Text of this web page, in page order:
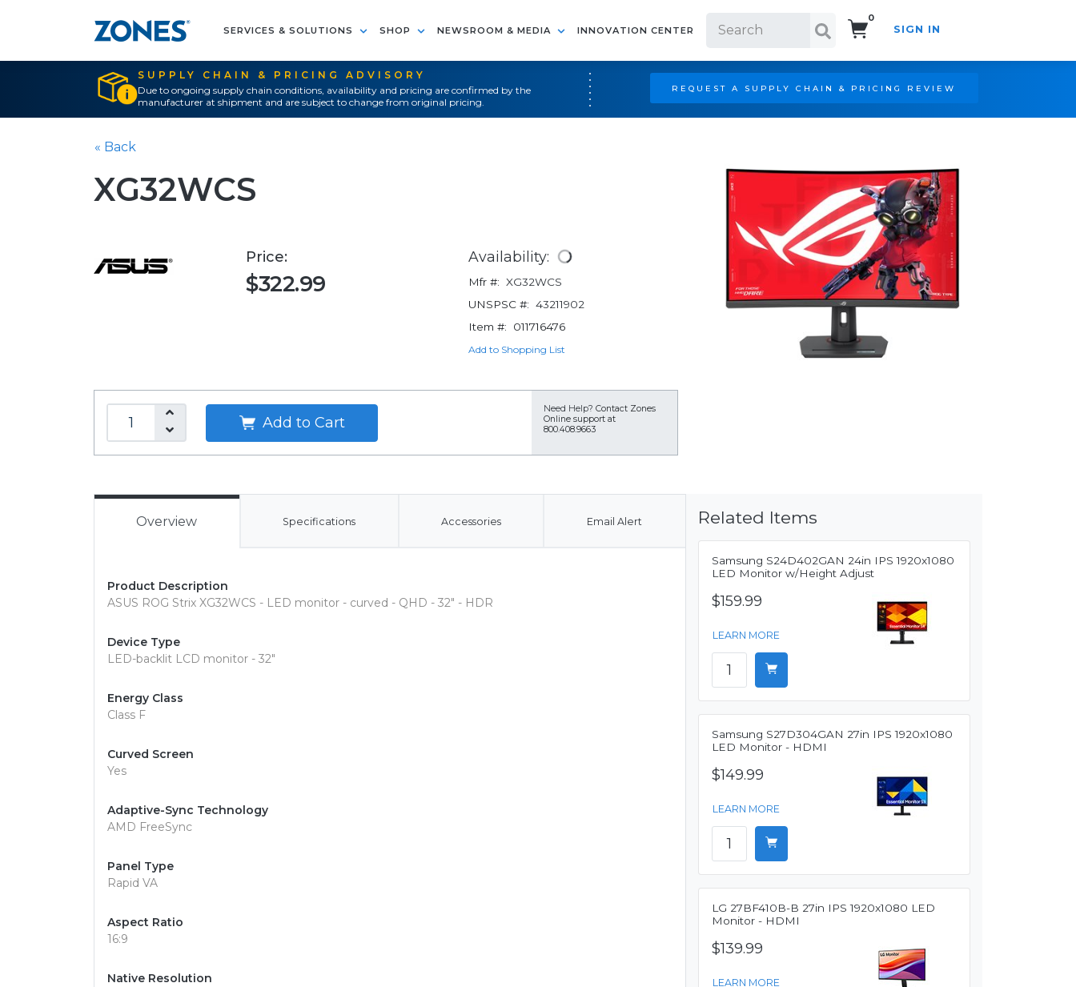
SERVICES & SOLUTIONS SHOP NEWSROOM & MEDIA INNOVATION CENTER
0
SIGN IN
SUPPLY CHAIN & PRICING ADVISORY
Due to ongoing supply chain conditions, availability and pricing are confirmed by the
manufacturer at shipment and are subject to change from original pricing.
REQUEST A SUPPLY CHAIN & PRICING REVIEW
« Back
XG32WCS
Price:
$322.99
Availability:
Mfr #: XG32WCS
UNSPSC #: 43211902
Item #:
011716476
Add to Shopping List
Add to Cart
Need Help? Contact Zones
Online support at
800.408.9663
Overview Specifications Accessories Email Alert
Product Description
ASUS ROG Strix XG32WCS - LED monitor - curved - QHD - 32" - HDR
Device Type
LED-backlit LCD monitor - 32"
Energy Class
Class F
Curved Screen
Yes
Adaptive-Sync Technology
AMD FreeSync
Panel Type
Rapid VA
Aspect Ratio
16:9
Native Resolution
Related Items
Samsung S24D402GAN 24in IPS 1920x1080
LED Monitor w/Height Adjust
$159.99
LEARN MORE
Samsung S27D304GAN 27in IPS 1920x1080
LED Monitor - HDMI
$149.99
LEARN MORE
LG 27BF410B-B 27in IPS 1920x1080 LED
Monitor - HDMI
$139.99
LEARN MORE